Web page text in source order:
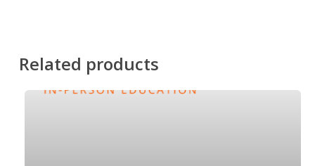
Related products